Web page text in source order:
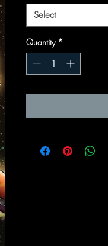
Select
Quantity *